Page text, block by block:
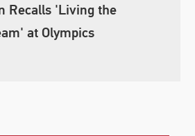
Recalls 'Living the
at Olympics